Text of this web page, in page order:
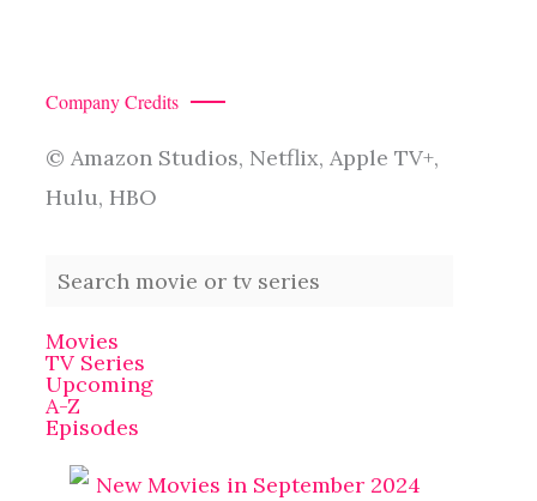
Company Credits
© Amazon Studios, Netflix, Apple TV+,
Hulu, HBO
Movies
TV Series
Upcoming
A-Z
Episodes